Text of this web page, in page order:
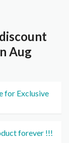
Aug
for Exclusive
forever !!!